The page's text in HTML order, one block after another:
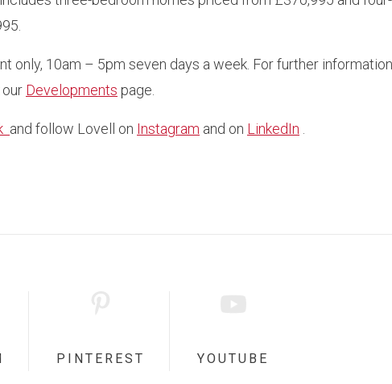
only, 10am – 5pm seven days a week. For further information
Developments page.
and follow Lovell on Instagram and on LinkedIn
PINTEREST YOUTUBE